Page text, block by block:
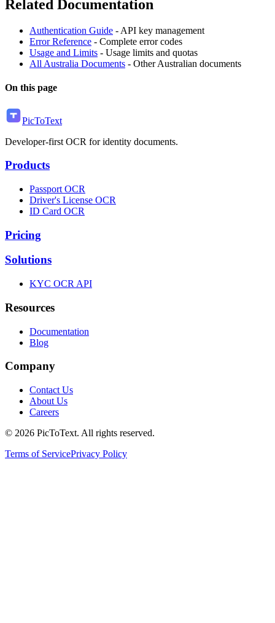
Related Documentation
Authentication Guide - API key management
Error Reference - Complete error codes
Usage and Limits - Usage limits and quotas
All Australia Documents - Other Australian documents
On this page
PicToText
Developer-first OCR for identity documents.
Products
Passport OCR
Driver's License OCR
ID Card OCR
Pricing
Solutions
KYC OCR API
Resources
Documentation
Blog
Company
Contact Us
About Us
Careers
© 2026 PicToText. All rights reserved.
Terms of ServicePrivacy Policy